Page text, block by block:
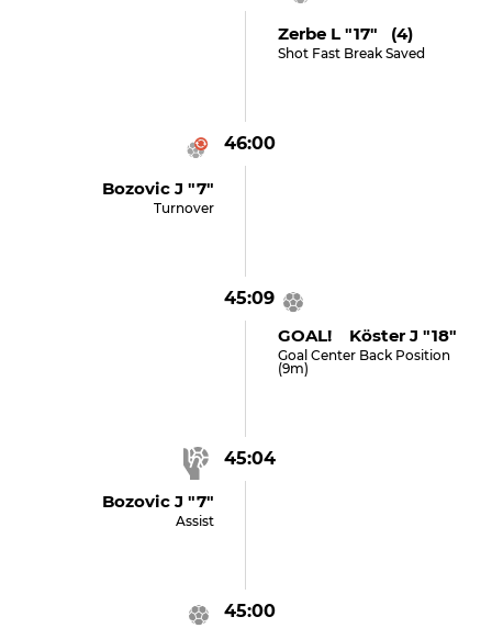
Zerbe L "17" (4)
Shot Fast Break Saved
46:00
Bozovic J "7"
Turnover
45:09
GOAL! Köster J "18"
Goal Center Back Position
(9m)
45:04
Bozovic J "7"
Assist
45:00